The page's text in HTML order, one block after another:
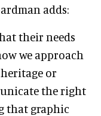
adds:
their needs
we approach
or
the right
that graphic